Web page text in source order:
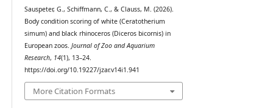
Sauspeter, G., Schiffmann, C., & Clauss, M. (2026).
Body condition scoring of white (Ceratotherium
simum) and black rhinoceros (Diceros bicornis) in
European zoos. Journal of Zoo and Aquarium
Research, 14(1), 13–24.
https://doi.org/10.19227/jzar.v14i1.941
More Citation Formats